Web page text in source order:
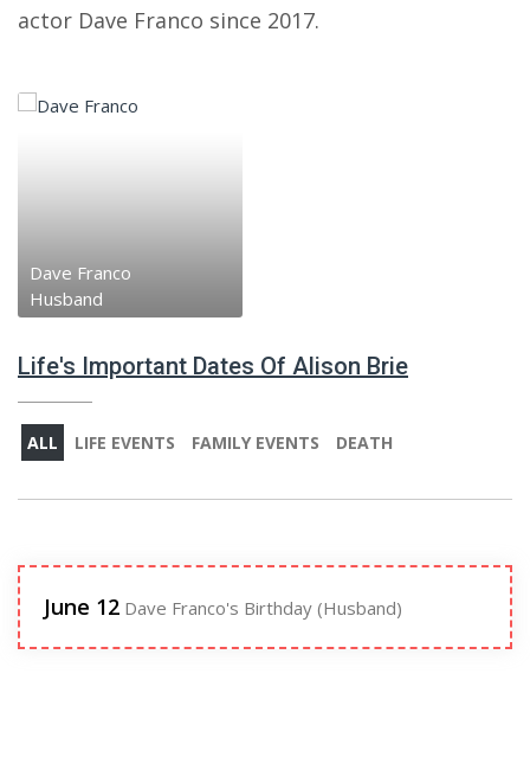
actor Dave Franco since 2017.
Dave Franco
Husband
Life's Important Dates Of Alison Brie
ALL LIFE EVENTS FAMILY EVENTS DEATH
June 12 Dave Franco's Birthday (Husband)